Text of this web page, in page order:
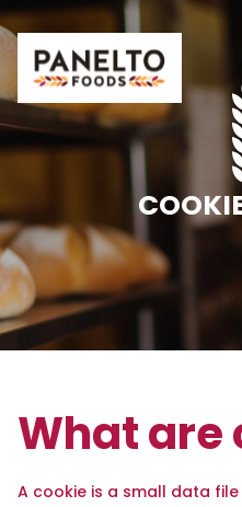
Skip
to
content
What are
A cookie is a small data